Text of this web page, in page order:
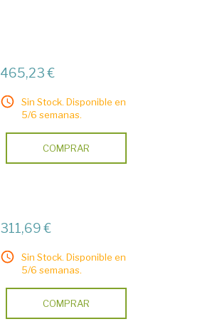
465,23 €
Sin Stock. Disponible en
5/6 semanas.
COMPRAR
311,69 €
Sin Stock. Disponible en
5/6 semanas.
COMPRAR